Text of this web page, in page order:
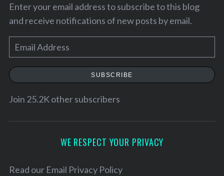
Enter your email address to subscribe to this blog
and receive notifications of new posts by email.
m
a
l
e
SUBSCRIBE
Join 25.2K other subscribers
WE RESPECT YOUR PRIVACY
Read our Email Privacy Policy